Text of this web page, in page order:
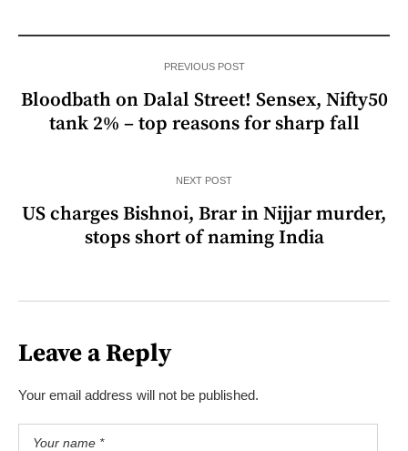
PREVIOUS POST
Bloodbath on Dalal Street! Sensex, Nifty50
tank 2% – top reasons for sharp fall
NEXT POST
US charges Bishnoi, Brar in Nijjar murder,
stops short of naming India
Leave a Reply
Your email address will not be published.